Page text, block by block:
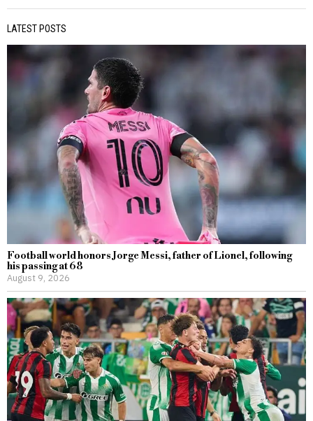
LATEST POSTS
Football world honors Jorge Messi, father of Lionel, following
his passing at 68
August 9, 2026